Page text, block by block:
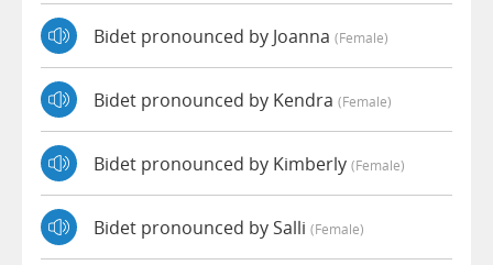
Bidet pronounced by Joanna (female)
Bidet pronounced by Kendra (female)
Bidet pronounced by Kimberly (female)
Bidet pronounced by Salli (female)